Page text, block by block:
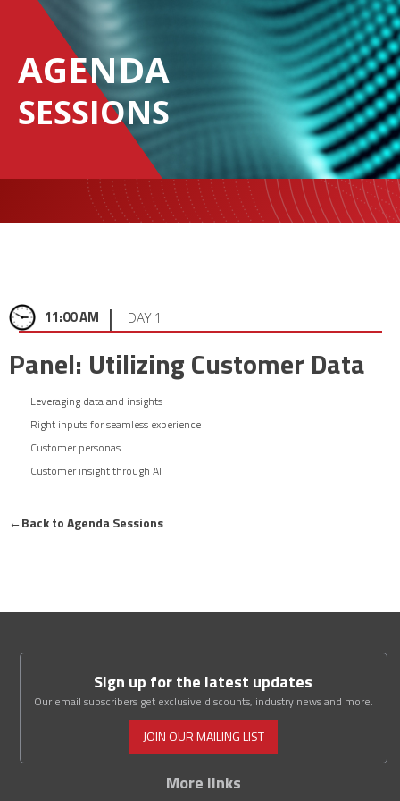
AGENDA
SESSIONS
11:00 AM | DAY 1
Panel: Utilizing Customer Data
Leveraging data and insights
Right inputs for seamless experience
Customer personas
Customer insight through AI
←Back to Agenda Sessions
More links
Sign up for the latest updates
Our email subscribers get exclusive discounts, industry news and more.
JOIN OUR MAILING LIST